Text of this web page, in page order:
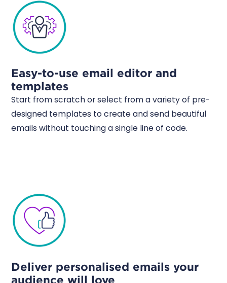
Easy-to-use email editor and
templates
Start from scratch or select from a variety of pre-
designed templates to create and send beautiful
emails without touching a single line of code.
Deliver personalised emails your
audience will love